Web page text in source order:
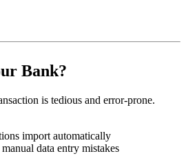
Bank?
is tedious and error-prone.
import automatically
data entry mistakes